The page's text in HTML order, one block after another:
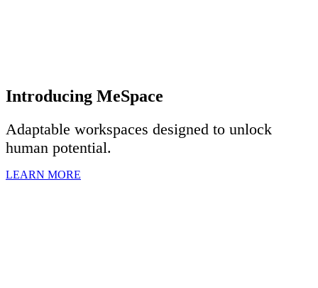
Introducing MeSpace
Adaptable workspaces designed to unlock
human potential.
LEARN MORE